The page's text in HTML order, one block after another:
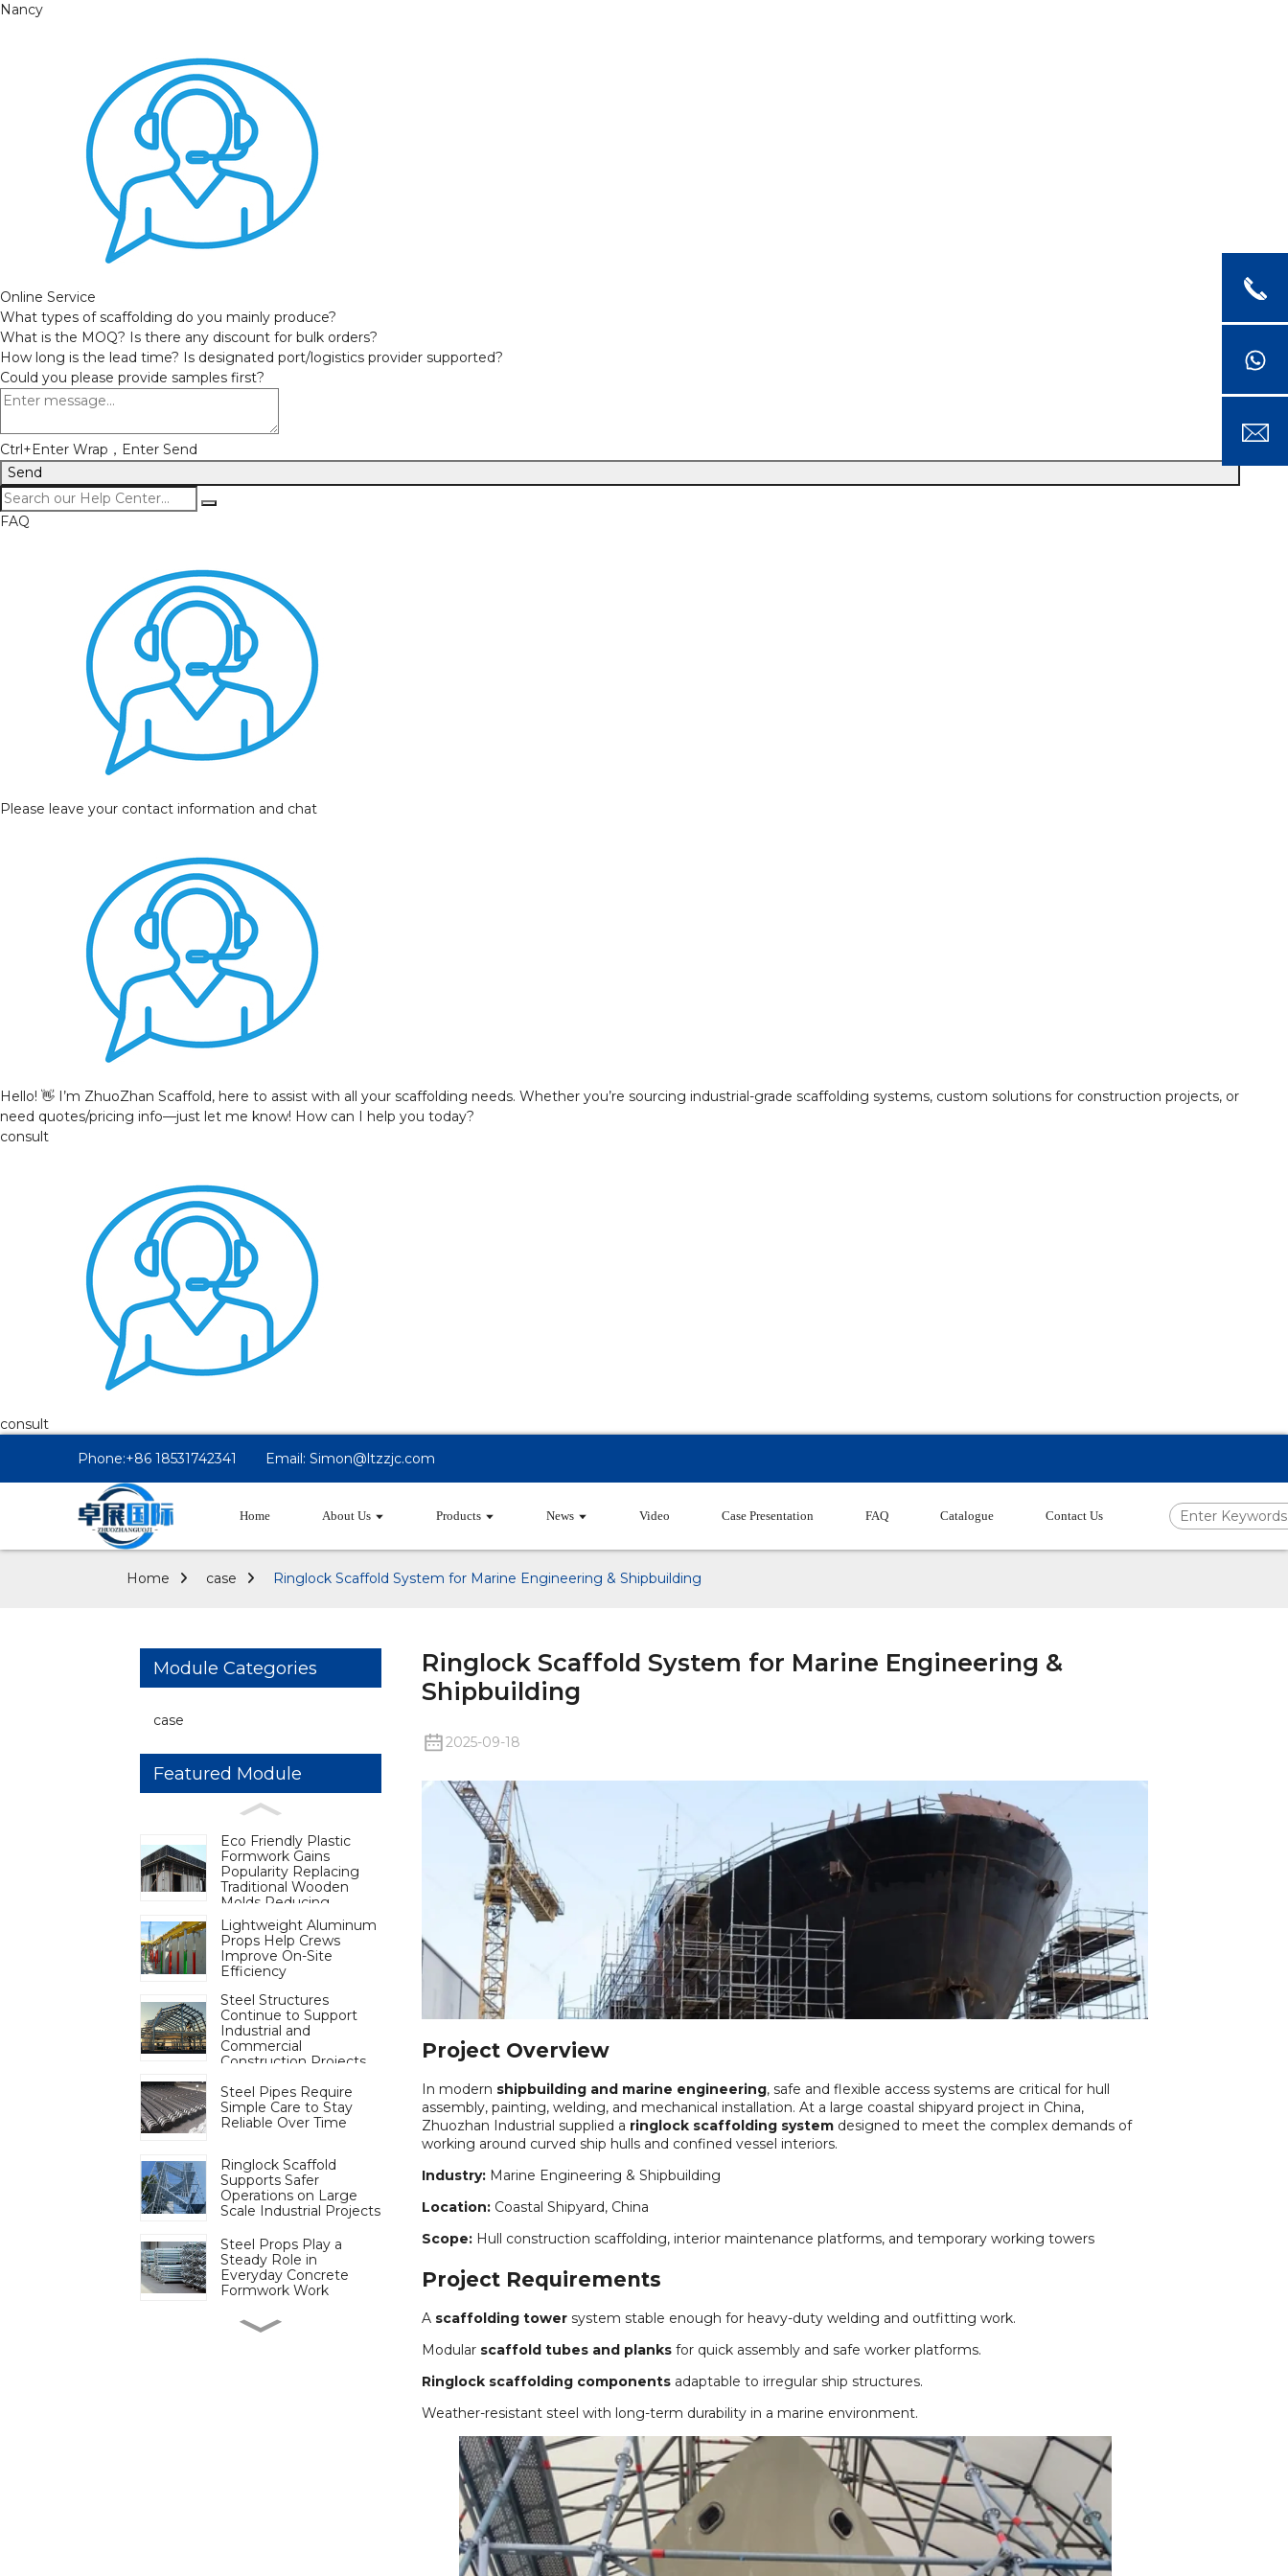
Nancy
Online Service
What types of scaffolding do you mainly produce?
What is the MOQ? Is there any discount for bulk orders?
How long is the lead time? Is designated port/logistics provider supported?
Could you please provide samples first?
Ctrl+Enter Wrap，Enter Send
Send
FAQ
Please leave your contact information and chat
Hello! 👋 I’m ZhuoZhan Scaffold, here to assist with all your scaffolding needs. Whether you’re sourcing industrial-grade scaffolding systems, custom solutions for construction projects, or
need quotes/pricing info—just let me know! How can I help you today?
consult
consult
Phone:+86 18531742341
Email: Simon@ltzzjc.com
Home About Us Products News Video Case Presentation FAQ Catalogue Contact Us
Home case Ringlock Scaffold System for Marine Engineering & Shipbuilding
Module Categories
case
Featured Module
Eco Friendly Plastic
Formwork Gains
Popularity Replacing
Traditional Wooden
Molds Reducing
Deforestation to Aid
Carbon Neutrality
Lightweight Aluminum
Props Help Crews
Improve On-Site
Efficiency
Steel Structures
Continue to Support
Industrial and
Commercial
Construction Projects
Steel Pipes Require
Simple Care to Stay
Reliable Over Time
Ringlock Scaffold
Supports Safer
Operations on Large
Scale Industrial Projects
Steel Props Play a
Steady Role in
Everyday Concrete
Formwork Work
Cuplock Scaffold
Ringlock Scaffold System for Marine Engineering &
Shipbuilding
2025-09-18
Project Overview
In modern shipbuilding and marine engineering, safe and flexible access systems are critical for hull
assembly, painting, welding, and mechanical installation. At a large coastal shipyard project in China,
Zhuozhan Industrial supplied a ringlock scaffolding system designed to meet the complex demands of
working around curved ship hulls and confined vessel interiors.
Industry: Marine Engineering & Shipbuilding
Location: Coastal Shipyard, China
Scope: Hull construction scaffolding, interior maintenance platforms, and temporary working towers
Project Requirements
A scaffolding tower system stable enough for heavy-duty welding and outfitting work.
Modular scaffold tubes and planks for quick assembly and safe worker platforms.
Ringlock scaffolding components adaptable to irregular ship structures.
Weather-resistant steel with long-term durability in a marine environment.